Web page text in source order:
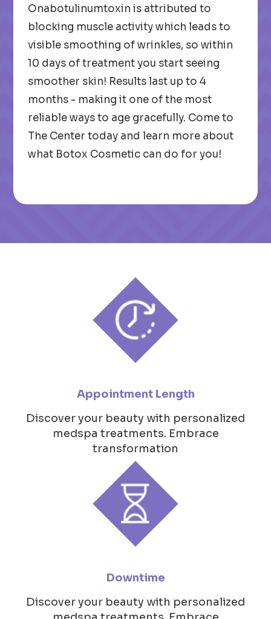
Onabotulinumtoxin is attributed to
blocking muscle activity which leads to
visible smoothing of wrinkles, so within
10 days of treatment you start seeing
smoother skin! Results last up to 4
months - making it one of the most
reliable ways to age gracefully. Come to
The Center today and learn more about
what Botox Cosmetic can do for you!
Appointment Length
Discover your beauty with personalized
medspa treatments. Embrace
transformation
Downtime
Discover your beauty with personalized